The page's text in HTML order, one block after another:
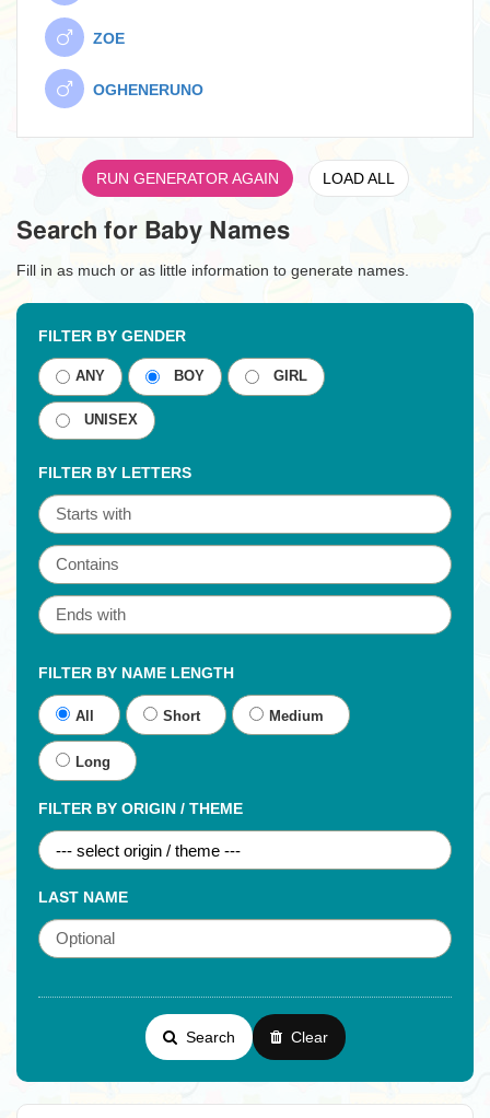
ZOE
OGHENERUNO
RUN GENERATOR AGAIN LOAD ALL
Search for Baby Names
Fill in as much or as little information to generate names.
FILTER BY GENDER
ANY BOY GIRL
UNISEX
FILTER BY LETTERS
FILTER BY NAME LENGTH
All Short Medium
Long
FILTER BY ORIGIN / THEME
LAST NAME
Search Clear